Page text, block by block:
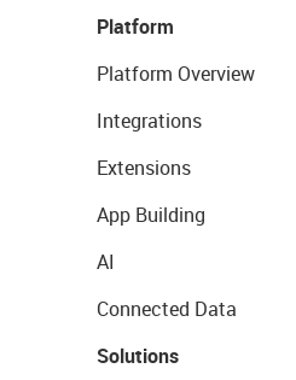
Platform
Platform Overview
Integrations
Extensions
App Building
AI
Connected Data
Solutions